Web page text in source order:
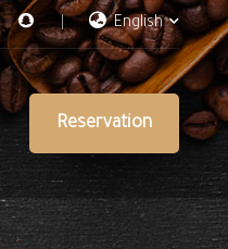
English
Reservation